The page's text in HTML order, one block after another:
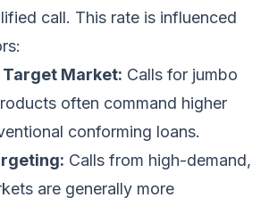
call. This rate is influenced
Target Market: Calls for jumbo
often command higher
conforming loans.
Calls from high-demand,
are generally more